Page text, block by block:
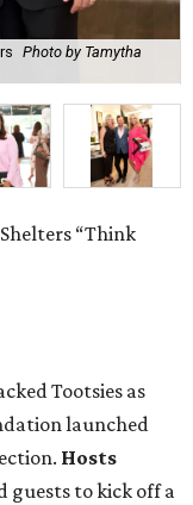
Photo by Tamytha
“Think
Tootsies as
launched
Hosts
guests to kick off a